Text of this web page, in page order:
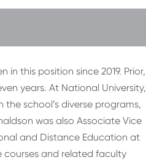
this position since 2019. Prior,
years. At National University,
school’s diverse programs,
was also Associate Vice
and Distance Education at
courses and related faculty